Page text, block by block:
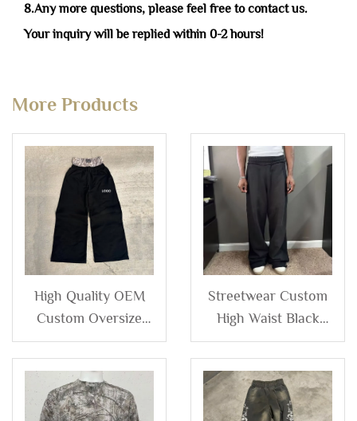
8.Any more questions, please feel free to contact us.
Your inquiry will be replied within 0-2 hours!
More Products
High Quality OEM
Custom Oversize
Terry Loose Cotton
Baggy Jogger Wide
Leg Men Sweat
Pants High Double
Streetwear Custom
High Waist Black
Sweat Pants Jogger
Distressed Baggy
Straight Wide Leg
Blank Acid Wash